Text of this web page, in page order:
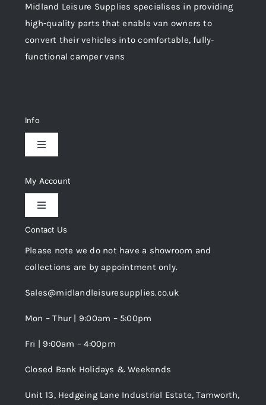
Midland Leisure Supplies specialises in providing
high-quality parts that enable van owners to
convert their vehicles into comfortable, fully-
functional camper vans
Info
Toggle
Delivery & Returns
Privacy Policy
Cookie Policy
Terms and Conditions
My Account
Toggle
My Account
Trade Registration
Wishlist
Contact Us
Please note we do not have a showroom and
collections are by appointment only.
Sales@midlandleisuresupplies.co.uk
Mon – Thur | 9:00am – 5:00pm
Fri | 9:00am – 4:00pm
Closed Bank Holidays & Weekends
Unit 13, Hedgeing Lane Industrial Estate, Tamworth,